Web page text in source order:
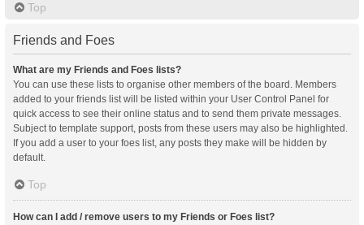
Top
Friends and Foes
What are my Friends and Foes lists?
You can use these lists to organise other members of the board. Members
added to your friends list will be listed within your User Control Panel for
quick access to see their online status and to send them private messages.
Subject to template support, posts from these users may also be highlighted.
If you add a user to your foes list, any posts they make will be hidden by
default.
Top
How can I add / remove users to my Friends or Foes list?